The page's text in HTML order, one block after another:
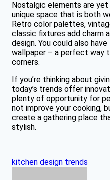
Nostalgic elements are
unique space that is both
Retro color palettes,
classic fixtures add charm
design. You could also
wallpaper – a perfect way
corners.
If you’re thinking about
today’s trends offer
plenty of opportunity for
not improve your cooking,
create a gathering place
stylish.
kitchen design trends